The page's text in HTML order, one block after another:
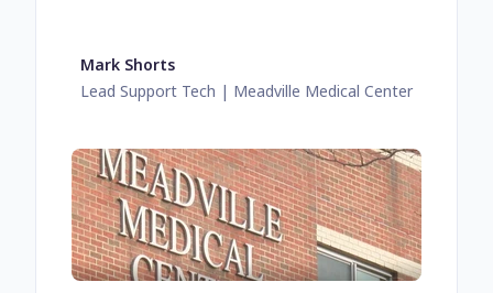
Mark Shorts
Lead Support Tech | Meadville Medical Center